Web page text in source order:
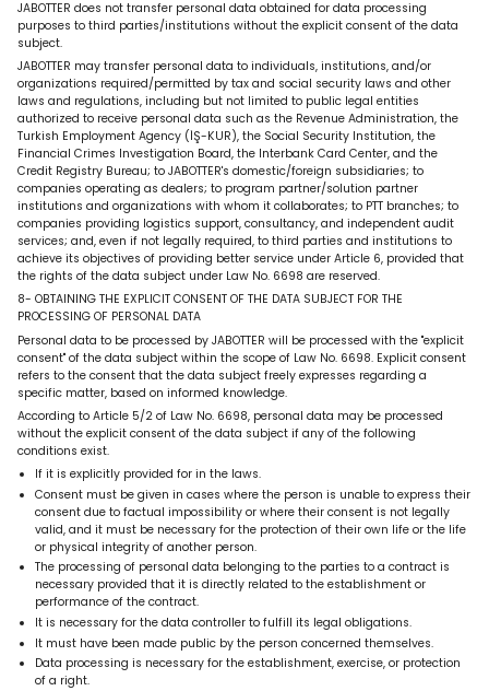
JABOTTER does not transfer personal data obtained for data processing
purposes to third parties/institutions without the explicit consent of the data
subject.
JABOTTER may transfer personal data to individuals, institutions, and/or
organizations required/permitted by tax and social security laws and other
laws and regulations, including but not limited to public legal entities
authorized to receive personal data such as the Revenue Administration, the
Turkish Employment Agency (İŞ-KUR), the Social Security Institution, the
Financial Crimes Investigation Board, the Interbank Card Center, and the
Credit Registry Bureau; to JABOTTER's domestic/foreign subsidiaries; to
companies operating as dealers; to program partner/solution partner
institutions and organizations with whom it collaborates; to PTT branches; to
companies providing logistics support, consultancy, and independent audit
services; and, even if not legally required, to third parties and institutions to
achieve its objectives of providing better service under Article 6, provided that
the rights of the data subject under Law No. 6698 are reserved.
8- OBTAINING THE EXPLICIT CONSENT OF THE DATA SUBJECT FOR THE
PROCESSING OF PERSONAL DATA
Personal data to be processed by JABOTTER will be processed with the "explicit
consent" of the data subject within the scope of Law No. 6698. Explicit consent
refers to the consent that the data subject freely expresses regarding a
specific matter, based on informed knowledge.
According to Article 5/2 of Law No. 6698, personal data may be processed
without the explicit consent of the data subject if any of the following
conditions exist.
If it is explicitly provided for in the laws.
Consent must be given in cases where the person is unable to express their
consent due to factual impossibility or where their consent is not legally
valid, and it must be necessary for the protection of their own life or the life
or physical integrity of another person.
The processing of personal data belonging to the parties to a contract is
necessary provided that it is directly related to the establishment or
performance of the contract.
It is necessary for the data controller to fulfill its legal obligations.
It must have been made public by the person concerned themselves.
Data processing is necessary for the establishment, exercise, or protection
of a right.